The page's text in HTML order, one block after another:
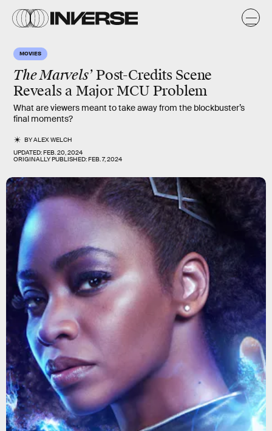
MOVIES
The Marvels’Post-Credits Scene
Reveals a Major MCU Problem
What are viewers meant to take away from the blockbuster’s
final moments?
BYALEX WELCH
UPDATED:FEB. 20, 2024
ORIGINALLY PUBLISHED:FEB. 7, 2024